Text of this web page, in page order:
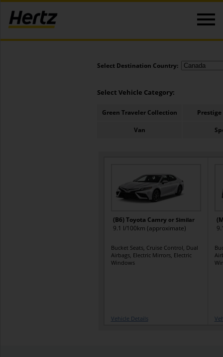
Select Destination Country:
Select Vehicle Category:
Green Traveler Collection
Van
(B6) Toyota Camry or Similar
9.1 l/100km (approximate)
Bucket Seats, Cruise Control, Dual
Airbags, Electric Mirrors, Electric
Windows
Vehicle Details